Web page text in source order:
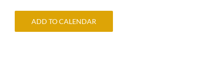
ADD TO CALENDAR